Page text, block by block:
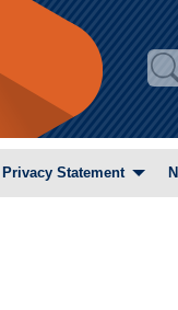
Privacy Statement